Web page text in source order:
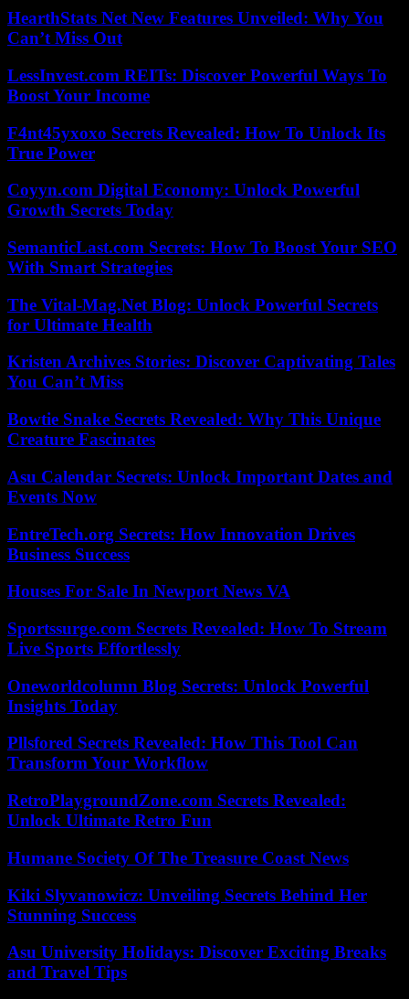
HearthStats Net New Features Unveiled: Why You
Can’t Miss Out
LessInvest.com REITs: Discover Powerful Ways To
Boost Your Income
F4nt45yxoxo Secrets Revealed: How To Unlock Its
True Power
Coyyn.com Digital Economy: Unlock Powerful
Growth Secrets Today
SemanticLast.com Secrets: How To Boost Your SEO
With Smart Strategies
The Vital-Mag.Net Blog: Unlock Powerful Secrets
for Ultimate Health
Kristen Archives Stories: Discover Captivating Tales
You Can’t Miss
Bowtie Snake Secrets Revealed: Why This Unique
Creature Fascinates
Asu Calendar Secrets: Unlock Important Dates and
Events Now
EntreTech.org Secrets: How Innovation Drives
Business Success
Houses For Sale In Newport News VA
Sportssurge.com Secrets Revealed: How To Stream
Live Sports Effortlessly
Oneworldcolumn Blog Secrets: Unlock Powerful
Insights Today
Pllsfored Secrets Revealed: How This Tool Can
Transform Your Workflow
RetroPlaygroundZone.com Secrets Revealed:
Unlock Ultimate Retro Fun
Humane Society Of The Treasure Coast News
Kiki Slyvanowicz: Unveiling Secrets Behind Her
Stunning Success
Asu University Holidays: Discover Exciting Breaks
and Travel Tips